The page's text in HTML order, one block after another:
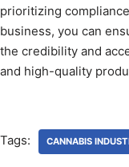
prioritizing
business, you can
the credibility and
and high-quality
Tags: CANNABIS